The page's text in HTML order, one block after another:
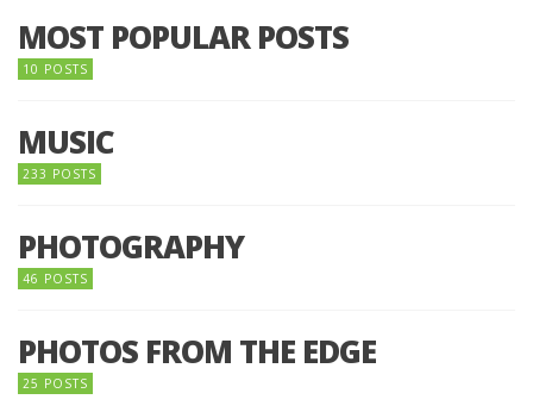
MOST POPULAR POSTS
10 POSTS
MUSIC
233 POSTS
PHOTOGRAPHY
46 POSTS
PHOTOS FROM THE EDGE
25 POSTS